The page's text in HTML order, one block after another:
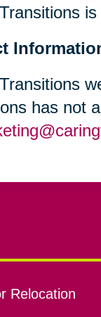
has not
Relocation